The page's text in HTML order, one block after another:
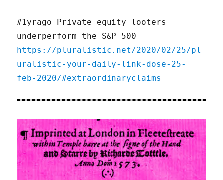
#1yrago Private equity looters
underperform the S&P 500
https://pluralistic.net/2020/02/25/pl
uralistic-your-daily-link-dose-25-
feb-2020/#extraordinaryclaims